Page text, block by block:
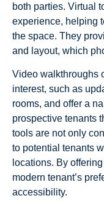
both parties. Virtual
experience, helping
the space. They
and layout, which
Video walkthroughs
interest, such as
rooms, and offer a
prospective tenants
tools are not only
to potential tenants
locations. By
modern tenant’s
accessibility.